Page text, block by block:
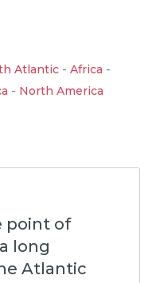
Atlantic- Africa -
- North America
point of
long
Atlantic